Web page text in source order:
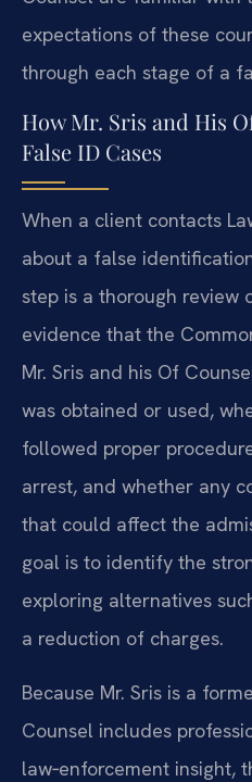
expectations of these
through each stage of a
How Mr. Sris and His
False ID Cases
When a client contacts
about a false
step is a thorough review
evidence that the
Mr. Sris and his Of
was obtained or used,
followed proper
arrest, and whether any
that could affect the
goal is to identify the
exploring alternatives
a reduction of charges.
Because Mr. Sris is a
Counsel includes
law‑enforcement insight,